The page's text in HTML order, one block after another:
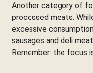
Another category of
processed meats.
excessive
sausages and deli
Remember: the focus